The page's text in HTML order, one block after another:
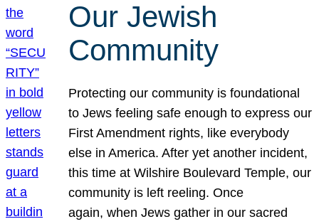
Our Jewish
Community
Protecting our community is foundational
to Jews feeling safe enough to express our
First Amendment rights, like everybody
else in America. After yet another incident,
this time at Wilshire Boulevard Temple, our
community is left reeling. Once
again, when Jews gather in our sacred